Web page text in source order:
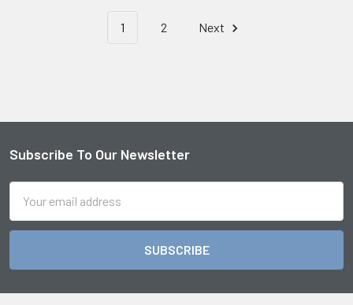
1 2 Next
Footer
Subscribe To Our Newsletter
Address